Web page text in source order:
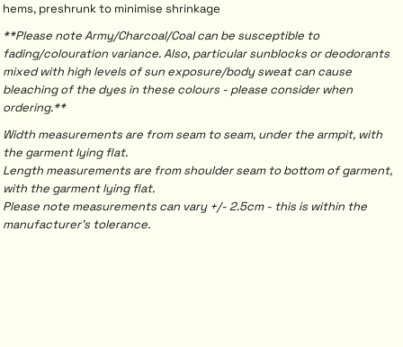
hems, preshrunk to minimise shrinkage
**Please note Army/Charcoal/Coal can be susceptible to
fading/colouration variance. Also, particular sunblocks or deodorants
mixed with high levels of sun exposure/body sweat can cause
bleaching of the dyes in these colours - please consider when
ordering.**
Width measurements are from seam to seam, under the armpit, with
the garment lying flat.
Length measurements are from shoulder seam to bottom of garment,
with the garment lying flat.
Please note measurements can vary +/- 2.5cm - this is within the
manufacturer's tolerance.